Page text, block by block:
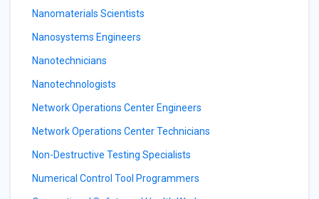
Nanomaterials Scientists
Nanosystems Engineers
Nanotechnicians
Nanotechnologists
Network Operations Center Engineers
Network Operations Center Technicians
Non-Destructive Testing Specialists
Numerical Control Tool Programmers